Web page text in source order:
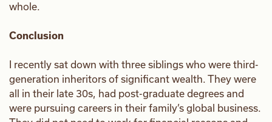
whole.
Conclusion
I recently sat down with three siblings who were third-
generation inheritors of significant wealth. They were
all in their late 30s, had post-graduate degrees and
were pursuing careers in their family’s global business.